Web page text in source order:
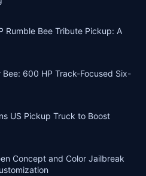
Rumble Bee Tribute Pickup: A
600 HP Track-Focused Six-
US Pickup Truck to Boost
Concept and Color Jailbreak